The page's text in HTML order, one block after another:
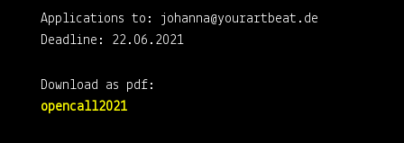
Applications to: johanna@yourartbeat.de
Deadline: 22.06.2021
Download as pdf:
opencall2021